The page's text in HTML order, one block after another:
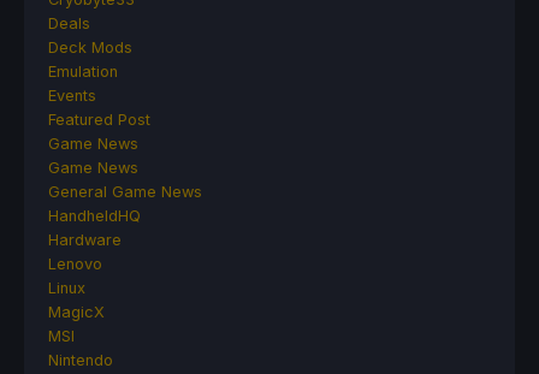
Deals
Deck Mods
Emulation
Events
Featured Post
Game News
Game News
General Game News
HandheldHQ
Hardware
Lenovo
Linux
MagicX
MSI
Nintendo